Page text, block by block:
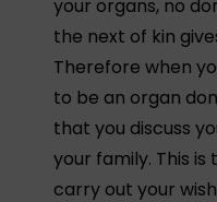
your organs, no
the next of kin
Therefore when
to be an organ
that you discuss
your family. This
carry out your